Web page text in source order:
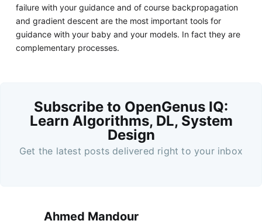
failure with your guidance and of course backpropagation
and gradient descent are the most important tools for
guidance with your baby and your models. In fact they are
complementary processes.
Subscribe to OpenGenus IQ:
Learn Algorithms, DL, System
Design
Get the latest posts delivered right to your inbox
Ahmed Mandour